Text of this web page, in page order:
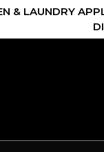
& LAUNDRY